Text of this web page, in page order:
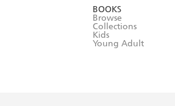
BOOKS
Browse
Collections
Kids
Young Adult